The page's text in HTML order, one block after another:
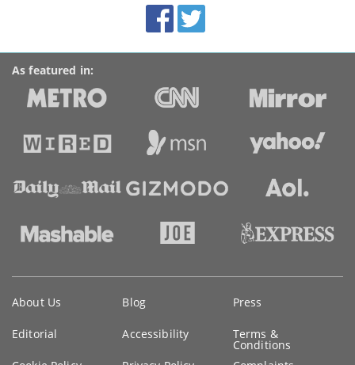
Accolades
media
links
FacebookTwitter
As featured in:
information
About Us Blog Press
Editorial Accessibility Terms &
Conditions